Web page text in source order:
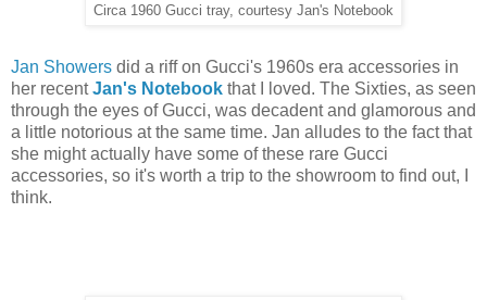
Circa 1960 Gucci tray, courtesy Jan's Notebook
Jan Showers did a riff on Gucci's 1960s era accessories in
her recentJan's Notebook that I loved. The Sixties, as seen
through the eyes of Gucci, was decadent and glamorous and
a little notorious at the same time. Jan alludes to the fact that
she might actually have some of these rare Gucci
accessories, so it's worth a trip to the showroom to find out, I
think.